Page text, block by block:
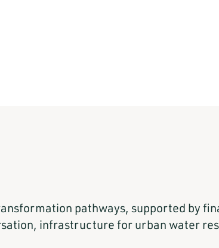
pathways, supported by
infrastructure for urban water